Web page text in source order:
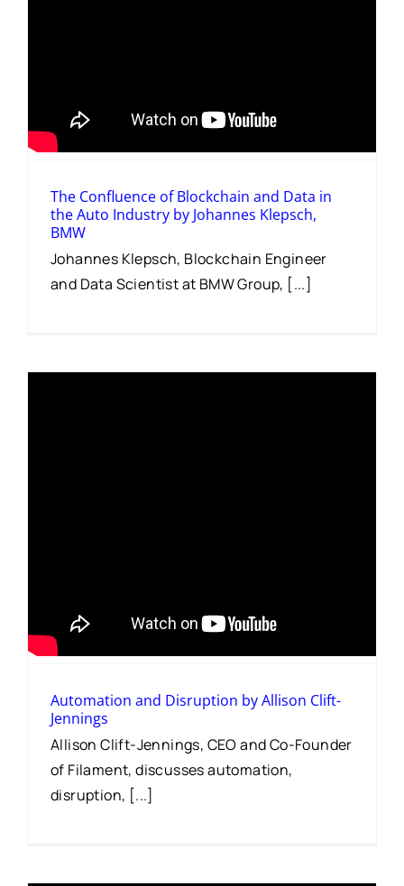
The Confluence of Blockchain and Data in
the Auto Industry by Johannes Klepsch,
BMW
Johannes Klepsch, Blockchain Engineer
and Data Scientist at BMW Group, [...]
Automation and Disruption by Allison Clift-
Jennings
Allison Clift-Jennings, CEO and Co-Founder
of Filament, discusses automation,
disruption, [...]